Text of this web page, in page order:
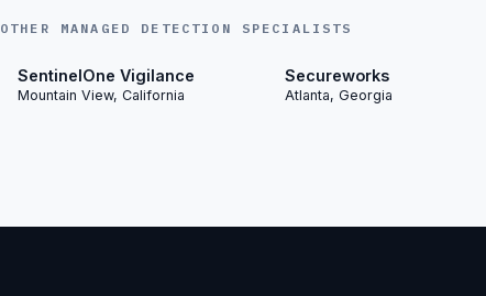
OTHER MANAGED DETECTION SPECIALISTS
SentinelOne Vigilance
Mountain View, California
Secureworks
Atlanta, Georgia